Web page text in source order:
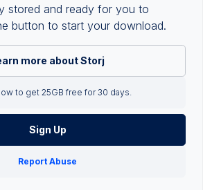
stored and ready for you to
button to start your download.
more about Storj
to get 25GB free for 30 days.
Sign Up
Report Abuse